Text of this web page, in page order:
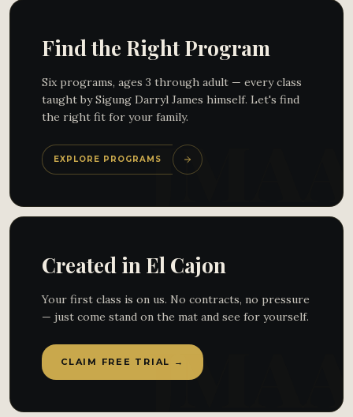
Find the Right Program
Six programs, ages 3 through adult — every class
taught by Sigung Darryl James himself. Let's find
the right fit for your family.
EXPLORE PROGRAMS
Created in El Cajon
Your first class is on us. No contracts, no pressure
— just come stand on the mat and see for yourself.
CLAIM FREE TRIAL →